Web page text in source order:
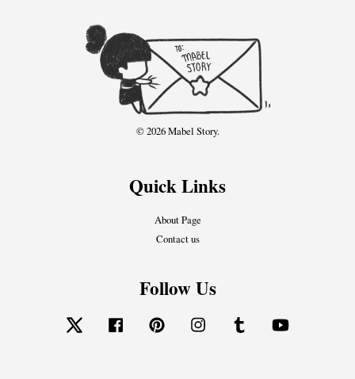
© 2026 Mabel Story.
Quick Links
About Page
Contact us
Follow Us
Twitter Facebook Pinterest Instagram Tumblr